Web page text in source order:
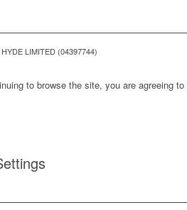
LIMITED (04397744)
to browse the site, you are agreeing to